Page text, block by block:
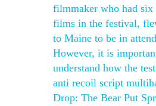
filmmaker who had six
films in the festival,
to Maine to be in
However, it is
understand how the
anti recoil script
Drop: The Bear Put